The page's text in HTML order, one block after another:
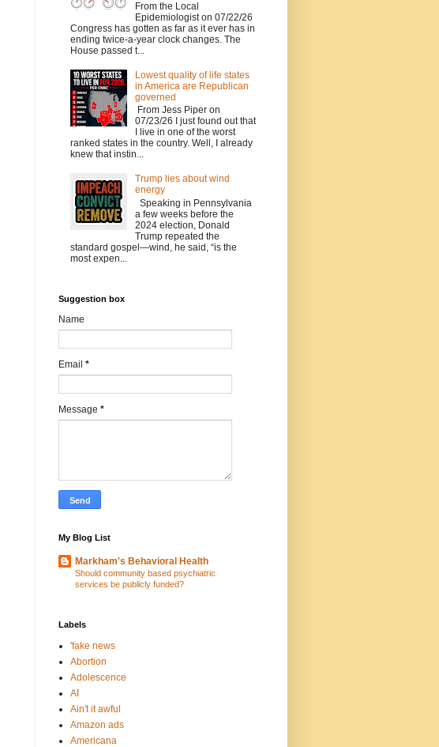
From the Local
Epidemiologist on 07/22/26
Congress has gotten as far as it ever has in
ending twice-a-year clock changes. The
House passed t...
Lowest quality of life states
in America are Republican
governed
From Jess Piper on
07/23/26 I just found out that
I live in one of the worst
ranked states in the country. Well, I already
knew that instin...
Trump lies about wind
energy
Speaking in Pennsylvania
a few weeks before the
2024 election, Donald
Trump repeated the
standard gospel—wind, he said, “is the
most expen...
Suggestion box
Name
Email *
Message *
My Blog List
Markham's Behavioral Health
Should community based psychiatric
services be publicly funded?
Labels
'fake news
Abortion
Adolescence
AI
Ain't it awful
Amazon ads
Americana